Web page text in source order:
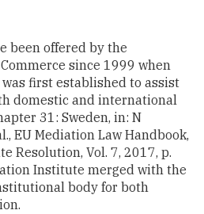
been offered by the
since 1999 when
first established to assist
domestic and international
31: Sweden, in: N
EU Mediation Law Handbook,
Resolution, Vol. 7, 2017, p.
Institute merged with the
body for both